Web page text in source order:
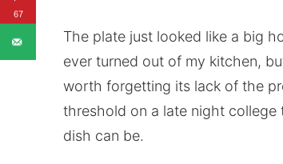
The plate just looked like a big
ever turned out of my kitchen,
worth forgetting its lack of the
threshold on a late night college
dish can be.
67